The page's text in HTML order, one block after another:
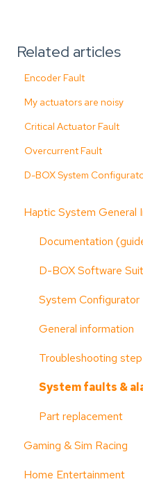
Related articles
Encoder Fault
My actuators are noisy
Critical Actuator Fault
Overcurrent Fault
D-BOX System
Haptic System General
Documentation
D-BOX Software
System Configurator
General information
Troubleshooting
System faults &
Part replacement
Gaming & Sim Racing
Device activation
Home Entertainment